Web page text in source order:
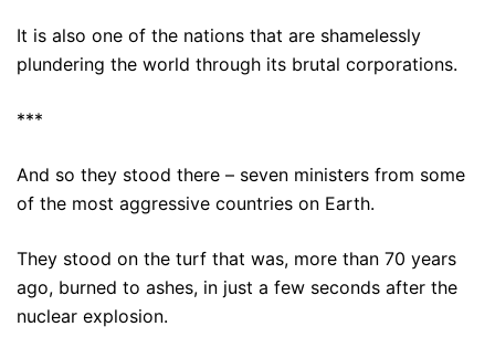
It is also one of the nations that are shamelessly
plundering the world through its brutal corporations.
***
And so they stood there – seven ministers from some
of the most aggressive countries on Earth.
They stood on the turf that was, more than 70 years
ago, burned to ashes, in just a few seconds after the
nuclear explosion.